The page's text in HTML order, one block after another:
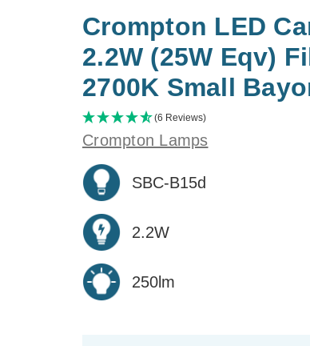
Crompton LED
2.2W (25W Eqv)
2700K Small
(6 Reviews)
Crompton Lamps
SBC-B15d
2.2W
250lm